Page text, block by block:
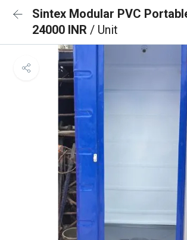
Sintex Modular PVC
24000 INR / Unit